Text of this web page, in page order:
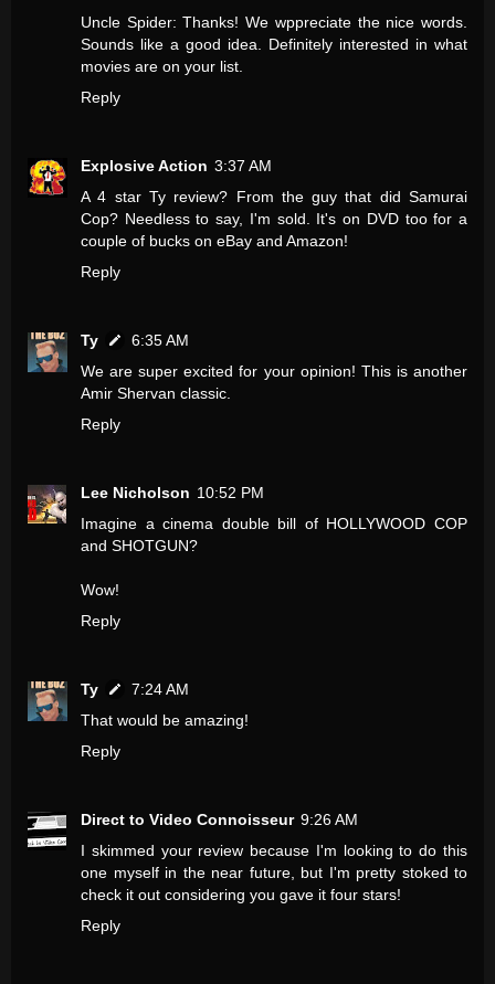
Uncle Spider: Thanks! We wppreciate the nice words.
Sounds like a good idea. Definitely interested in what
movies are on your list.
Reply
Explosive Action 3:37 AM
A 4 star Ty review? From the guy that did Samurai
Cop? Needless to say, I'm sold. It's on DVD too for a
couple of bucks on eBay and Amazon!
Reply
Ty
6:35 AM
We are super excited for your opinion! This is another
Amir Shervan classic.
Reply
Lee Nicholson 10:52 PM
Imagine a cinema double bill of HOLLYWOOD COP
and SHOTGUN?
Wow!
Reply
Ty
7:24 AM
That would be amazing!
Reply
Direct to Video Connoisseur 9:26 AM
I skimmed your review because I'm looking to do this
one myself in the near future, but I'm pretty stoked to
check it out considering you gave it four stars!
Reply